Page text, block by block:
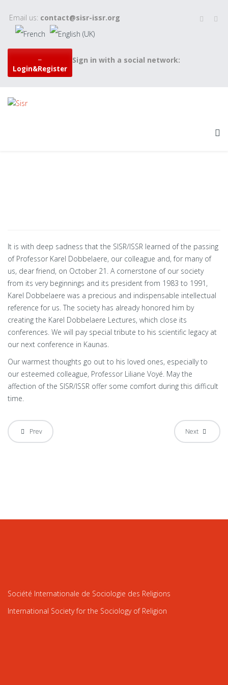
Email us: contact@sisr-issr.org
Login&Register
Sign in with a social network:
It is with deep sadness that the SISR/ISSR learned of the passing
of Professor Karel Dobbelaere, our colleague and, for many of
us, dear friend, on October 21. A cornerstone of our society
from its very beginnings and its president from 1983 to 1991,
Karel Dobbelaere was a precious and indispensable intellectual
reference for us. The society has already honored him by
creating the Karel Dobbelaere Lectures, which close its
conferences. We will pay special tribute to his scientific legacy at
our next conference in Kaunas.
Our warmest thoughts go out to his loved ones, especially to
our esteemed colleague, Professor Liliane Voyé. May the
affection of the SISR/ISSR offer some comfort during this difficult
time.
Prev Next
Société Internationale de Sociologie des Religions
International Society for the Sociology of Religion